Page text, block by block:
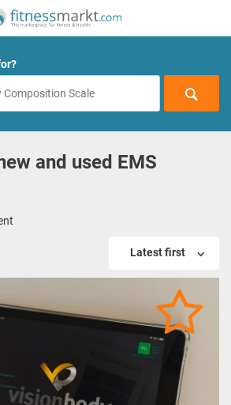
and used EMS
Latest first